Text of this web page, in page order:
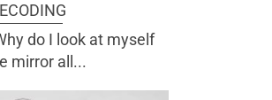
do I look at myself
mirror all...